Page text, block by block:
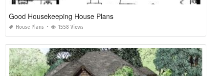
Good Housekeeping House Plans
House Plans 1558 Views